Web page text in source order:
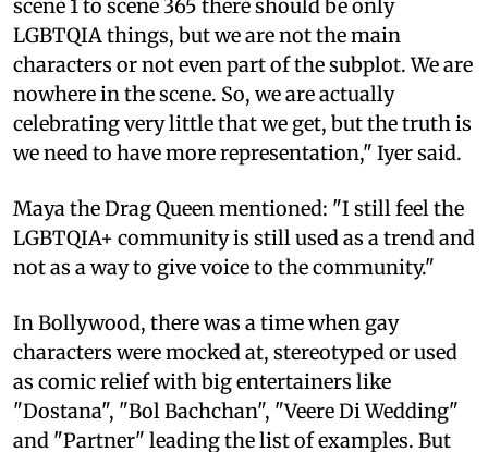
scene 1 to scene 365 there should be only
LGBTQIA things, but we are not the main
characters or not even part of the subplot. We are
nowhere in the scene. So, we are actually
celebrating very little that we get, but the truth is
we need to have more representation," Iyer said.
Maya the Drag Queen mentioned: "I still feel the
LGBTQIA+ community is still used as a trend and
not as a way to give voice to the community."
In Bollywood, there was a time when gay
characters were mocked at, stereotyped or used
as comic relief with big entertainers like
"Dostana", "Bol Bachchan", "Veere Di Wedding"
and "Partner" leading the list of examples. But